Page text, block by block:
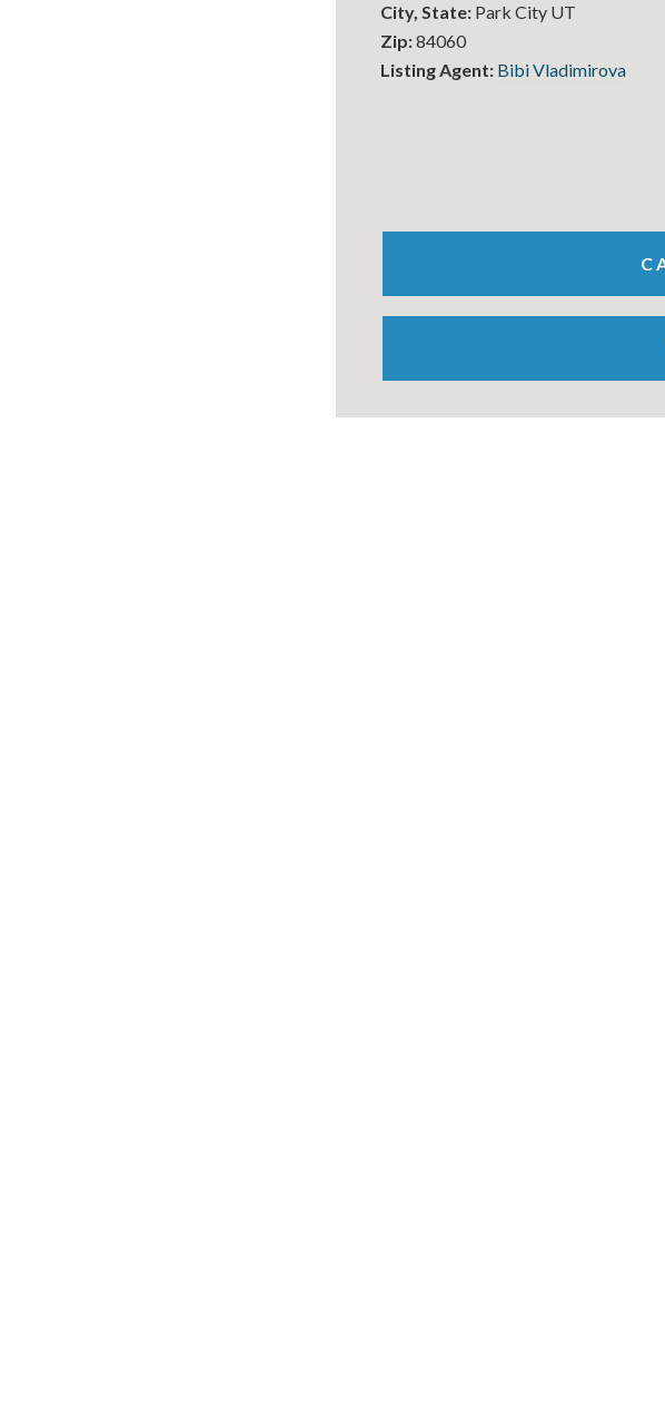
City, State: Park City UT
Zip:84060
Listing Agent: Bibi Vladimirova